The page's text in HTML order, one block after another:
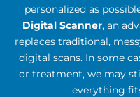
personalized as
Digital Scanner, an
replaces traditional,
digital scans. In some
or treatment, we may
everything